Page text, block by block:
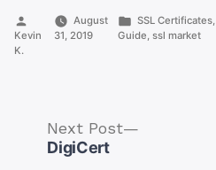
Posted
by
Kevin
K.
August
31, 2019
Posted
in
SSL Certificates,
Guide,ssl market
Next Post
DigiCert